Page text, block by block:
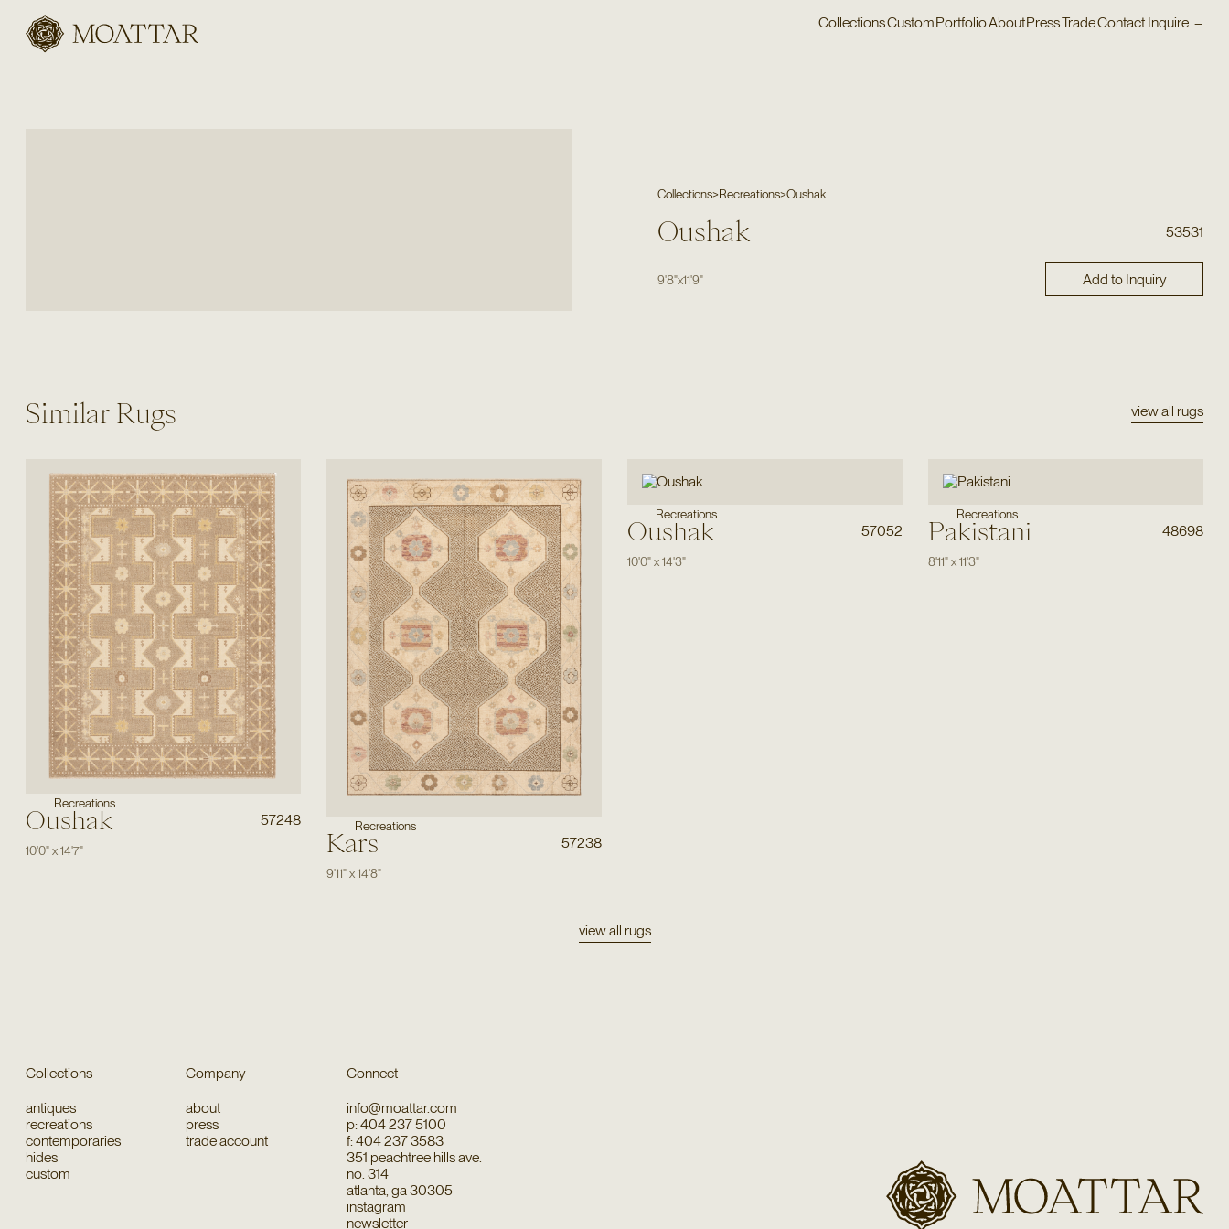
Moattar
CollectionsCustomPortfolioAboutPressTradeContact Inquire –
Collections>Recreations>Oushak
Oushak 53531
9'8"x11'9" Add to Inquiry
Similar Rugs view all rugs
Recreations
Oushak 57248
10'0"x14'7"
Recreations
Kars 57238
9'11"x14'8"
Recreations
Oushak 57052
10'0"x14'3"
Recreations
Pakistani 48698
8'11"x11'3"
view all rugs
Collections
antiques
recreations
contemporaries
hides
custom
Company
about
press
trade account
Connect
info@moattar.com
p: 404 237 5100
f: 404 237 3583
351 peachtree hills ave.
no. 314
atlanta, ga 30305
instagram
newsletter